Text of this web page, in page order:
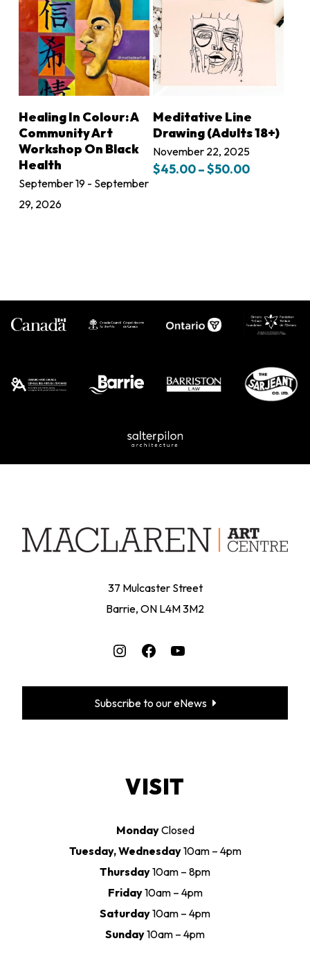
SELECT OPTIONS
product
has
multiple
variants.
The
the
page
Healing In Colour: A
Community Art
Workshop On Black
Health
September 19 - September
29, 2026
LEARN MORE
Meditative Line
Drawing (Adults 18+)
November 22, 2025
$45.00–$50.00Price
37 Mulcaster Street
Barrie, ON L4M 3M2
Instagram
Facebook
Subscribe to our eNews
VISIT
MondayClosed
Tuesday, Wednesday10am – 4pm
Thursday10am – 8pm
Friday10am – 4pm
Saturday10am – 4pm
Sunday10am – 4pm